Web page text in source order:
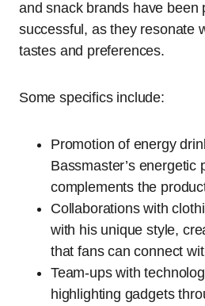
and snack brands have been
successful, as they resonate
tastes and preferences.
Some specifics include:
Promotion of energy
Bassmaster’s energetic
complements the
Collaborations with
with his unique style,
that fans can connect
Team-ups with
highlighting gadgets